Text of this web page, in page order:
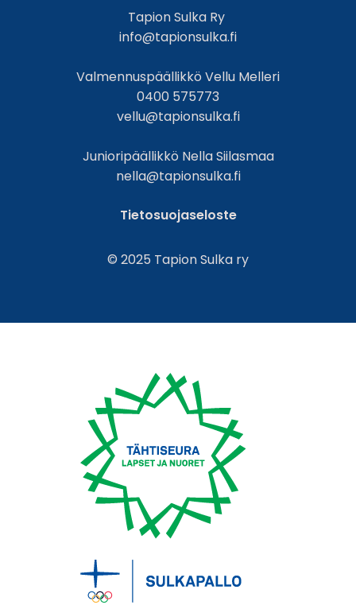
Tapion Sulka Ry
info@tapionsulka.fi
Valmennuspäällikkö Vellu Melleri
0400 575773
vellu@tapionsulka.fi
Junioripäällikkö Nella Siilasmaa
nella@tapionsulka.fi
Tietosuojaseloste
© 2025 Tapion Sulka ry